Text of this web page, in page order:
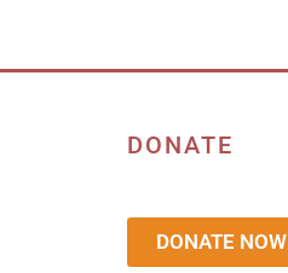
DONATE
DONATE NOW